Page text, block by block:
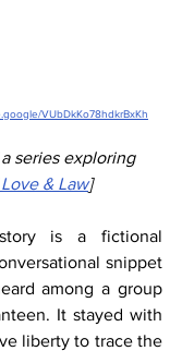
VUbDkKo78hdkrBxKh
series exploring
& Law]
is a fictional
snippet
among a group
It stayed with
liberty to trace the